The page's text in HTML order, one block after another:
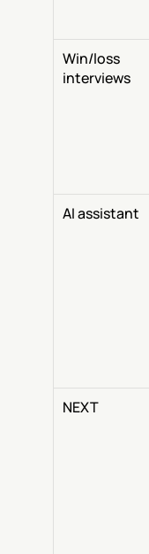
Win/loss
interviews
AI assistant
NEXT